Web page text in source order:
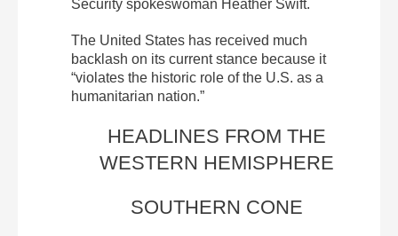
Security spokeswoman Heather Swift.
The United States has received much
backlash on its current stance because it
“violates the historic role of the U.S. as a
humanitarian nation.”
HEADLINES FROM THE
WESTERN HEMISPHERE
SOUTHERN CONE